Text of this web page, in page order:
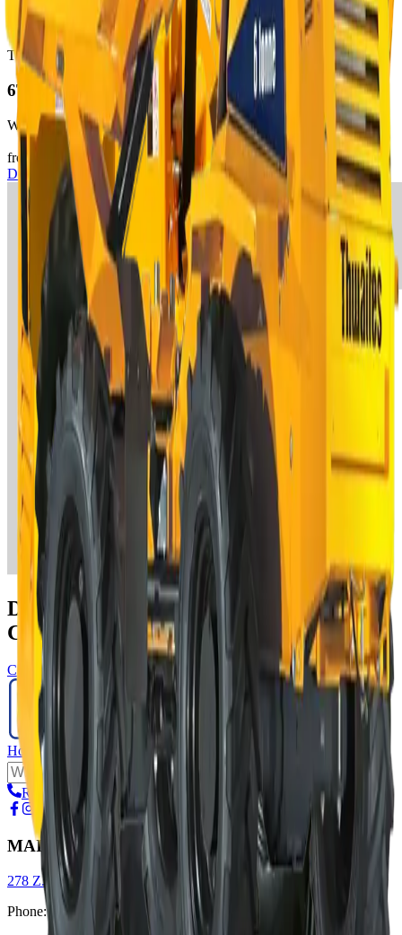
from €111/day
View
Available
THWAITES
6T
Wheeled Dumpers· 6000 kg
from €130/day View
Demolition & Earthwork
Do You Have A Construction Project We
Can Help With?
Contact us
HomeRental Suppliers About us
Request a call
MAIN OFFICE
278 Z.A.E Wolser A, L-3225 Bettembourg
Phone: +352 51 93 95